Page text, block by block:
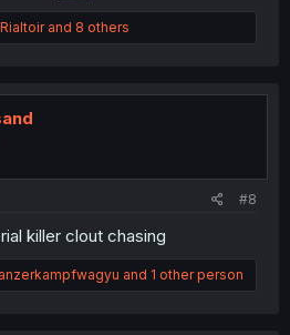
Rialtoirand 8 others
#8
killer clout chasing
and 1 other person